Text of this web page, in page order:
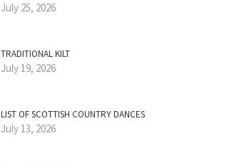
July 25, 2026
TRADITIONAL KILT
July 19, 2026
LIST OF SCOTTISH COUNTRY DANCES
July 13, 2026